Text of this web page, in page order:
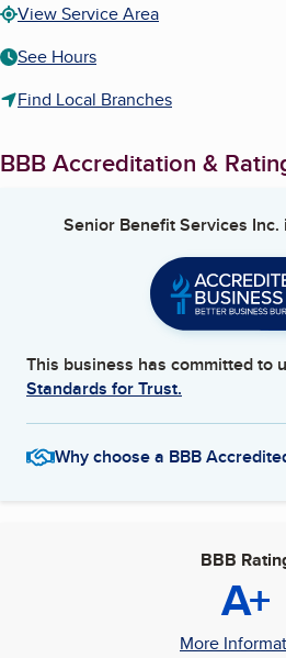
View Service Area
See Hours
Find Local Branches
BBB Accreditation &
Senior Benefit Services Inc.
This business has committed to
Standards for Trust.
Why choose a BBB
BBB
A+
More